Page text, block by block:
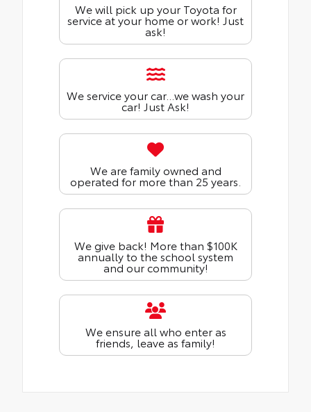
We will pick up your Toyota for
service at your home or work! Just
ask!
We service your car...we wash your
car! Just Ask!
We are family owned and
operated for more than 25 years.
We give back! More than $100K
annually to the school system
and our community!
We ensure all who enter as
friends, leave as family!